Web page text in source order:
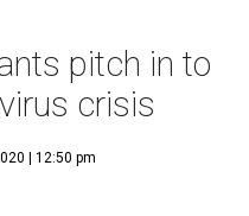
pitch in to
crisis
| 12:50 pm